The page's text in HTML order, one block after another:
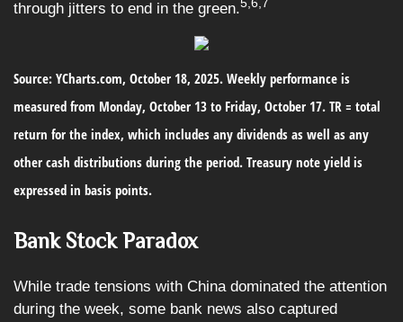
through jitters to end in the green.
Source: YCharts.com, October 18, 2025. Weekly performance is
measured from Monday, October 13 to Friday, October 17. TR = total
return for the index, which includes any dividends as well as any
other cash distributions during the period. Treasury note yield is
expressed in basis points.
Bank Stock Paradox
While trade tensions with China dominated the attention
during the week, some bank news also captured